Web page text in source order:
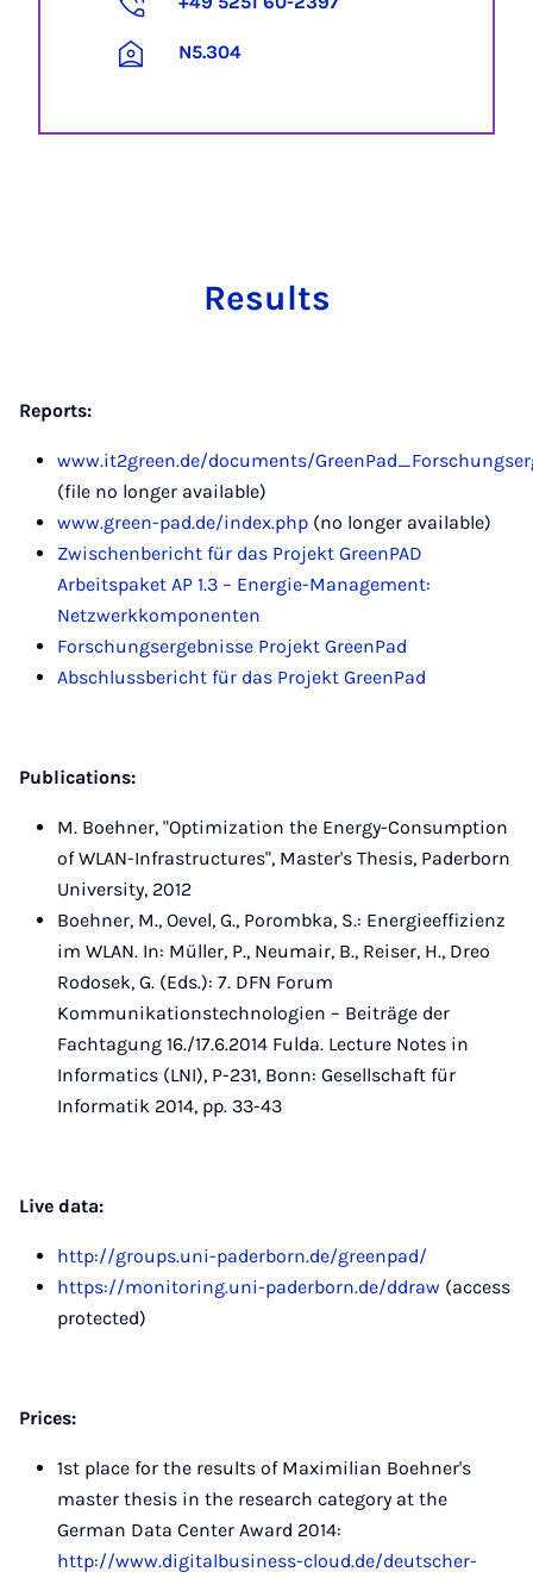
N5.304
Results
Reports:
www.it2green.de/documents/
(file no longer available)
www.green-pad.de/index.php (no longer available)
Zwischenbericht für das Projekt GreenPAD
Arbeitspaket AP 1.3 – Energie-Management:
Netzwerkkomponenten
Forschungsergebnisse Projekt GreenPad
Abschlussbericht für das Projekt GreenPad
Publications:
M. Boehner, "Optimization the Energy-Consumption
of WLAN-Infrastructures", Master's Thesis, Paderborn
University, 2012
Boehner, M., Oevel, G., Porombka, S.: Energieeffizienz
im WLAN. In: Müller, P., Neumair, B., Reiser, H., Dreo
Rodosek, G. (Eds.): 7. DFN Forum
Kommunikationstechnologien – Beiträge der
Fachtagung 16./17.6.2014 Fulda. Lecture Notes in
Informatics (LNI), P-231, Bonn: Gesellschaft für
Informatik 2014, pp. 33-43
Live data:
http://groups.uni-paderborn.de/greenpad/
https://monitoring.uni-paderborn.de/ddraw (access
protected)
Prices:
1st place for the results of Maximilian Boehner's
master thesis in the research category at the
German Data Center Award 2014:
http://www.digitalbusiness-cloud.de/deutscher-